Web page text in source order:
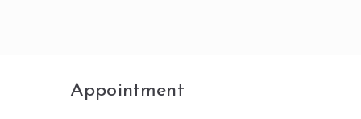
Appointment